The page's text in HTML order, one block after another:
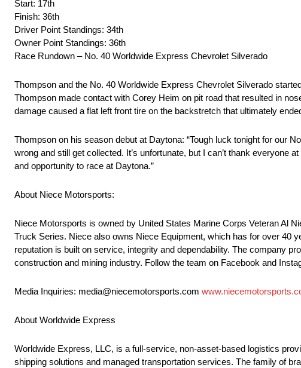
Start: 17th
Finish: 36th
Driver Point Standings: 34th
Owner Point Standings: 36th
Race Rundown – No. 40 Worldwide Express Chevrolet Silverado
Thompson and the No. 40 Worldwide Express Chevrolet Silverado
Thompson made contact with Corey Heim on pit road that resulted in
damage caused a flat left front tire on the backstretch that ultimately
Thompson on his season debut at Daytona: “Tough luck tonight for our
wrong and still get collected. It’s unfortunate, but I can’t thank
and opportunity to race at Daytona.”
About Niece Motorsports:
Niece Motorsports is owned by United States Marine Corps Veteran Al
Truck Series. Niece also owns Niece Equipment, which has for over 40
reputation is built on service, integrity and dependability. The company
construction and mining industry. Follow the team on Facebook and
Media Inquiries: media@niecemotorsports.com
About Worldwide Express
Worldwide Express, LLC, is a full-service, non-asset-based logistics
shipping solutions and managed transportation services. The family of